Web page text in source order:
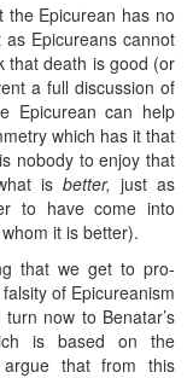
the Epicurean has no
Epicureans cannot
that death is good (or
a full discussion of
Epicurean can help
which has it that
nobody to enjoy that
is better, just as
to have come into
it is better).
that we get to pro-
of Epicureanism
now to Benatar’s
is based on the
that from this